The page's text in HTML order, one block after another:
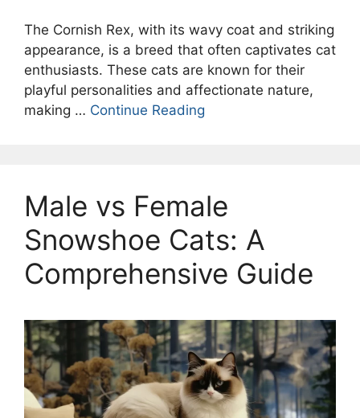
The Cornish Rex, with its wavy coat and striking
appearance, is a breed that often captivates cat
enthusiasts. These cats are known for their
playful personalities and affectionate nature,
making … Continue Reading
Male vs Female
Snowshoe Cats: A
Comprehensive Guide